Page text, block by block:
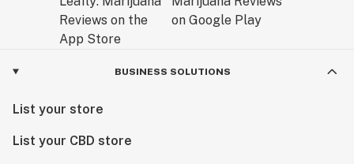
BUSINESS SOLUTIONS
List your store
List your CBD store